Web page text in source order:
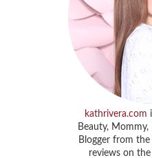
kathrivera.com
Beauty,
Blogger from the
reviews on